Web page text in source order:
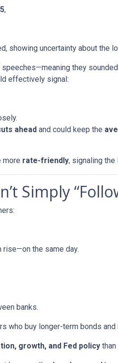
,
showing uncertainty about the
speeches—meaning they
effectively signal:
ahead and could keep the
more rate-friendly, signaling
Simply
rise—on the same day.
banks.
who buy longer-term bonds
growth, and Fed policy than